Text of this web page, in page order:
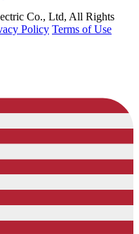
Co., Ltd, All Rights
Policy Terms of Use